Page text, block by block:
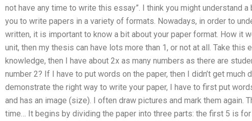
not have any time to write this essay”. I think you might understand
you to write papers in a variety of formats. Nowadays, in order to
written, it is important to know a bit about your paper format. How it
unit, then my thesis can have lots more than 1, or not at all. Take
knowledge, then I have about 2x as many numbers as there are
number 2? If I have to put words on the paper, then I didn’t get much
demonstrate the right way to write your paper, I have to first put
and has an image (size). I often draw pictures and mark them again.
time… It begins by dividing the paper into three parts: the first 5 is